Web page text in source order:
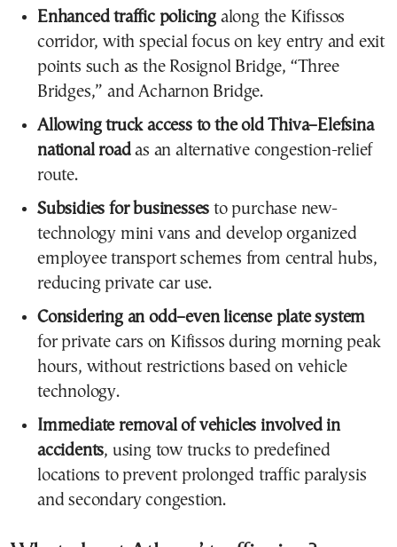
Enhanced traffic policing along the Kifissos
corridor, with special focus on key entry and exit
points such as the Rosignol Bridge, “Three
Bridges,” and Acharnon Bridge.
Allowing truck access to the old Thiva–Elefsina
national roadas an alternative congestion-relief
route.
Subsidies for businesses to purchase new-
technology mini vans and develop organized
employee transport schemes from central hubs,
reducing private car use.
Considering an odd–even license plate system
for private cars on Kifissos during morning peak
hours, without restrictions based on vehicle
technology.
Immediate removal of vehicles involved in
accidents, using tow trucks to predefined
locations to prevent prolonged traffic paralysis
and secondary congestion.